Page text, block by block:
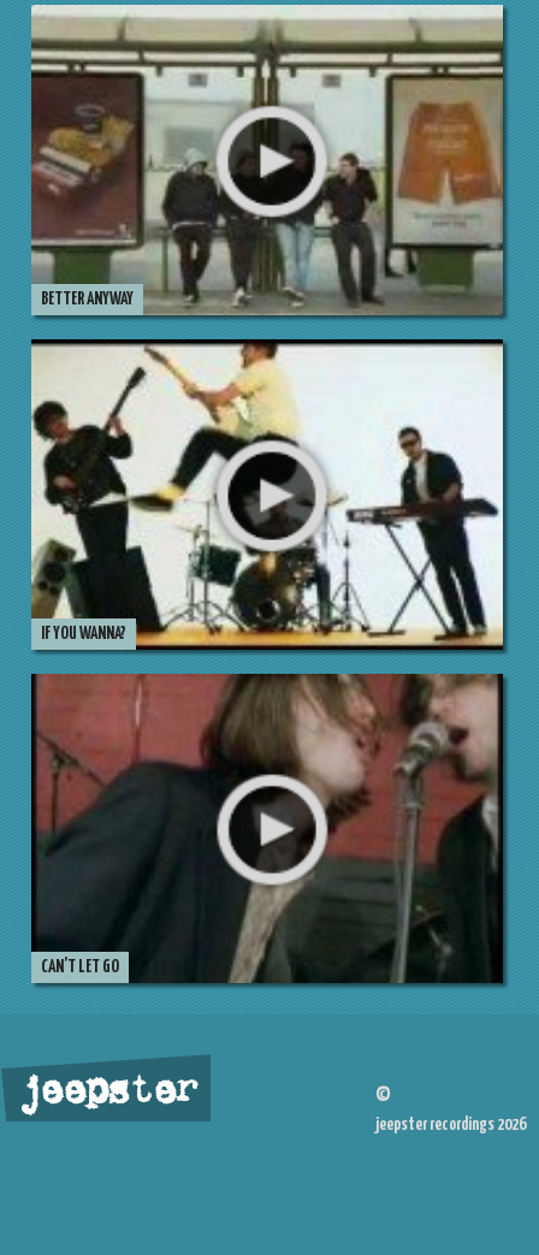
BETTER ANYWAY
IF YOU WANNA?
CAN’T LET GO
jeepster ©
jeepster recordings 2026